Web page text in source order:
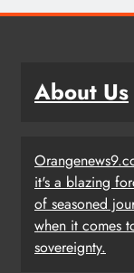
About Us
it's a blazing
of seasoned
when it comes
sovereignty.